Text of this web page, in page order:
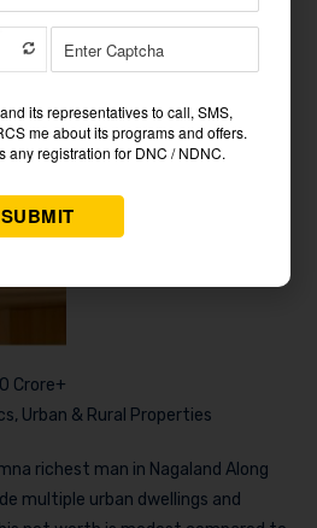
Crore+
Urban & Rural Properties
richest man in Nagaland Along
multiple urban dwellings and